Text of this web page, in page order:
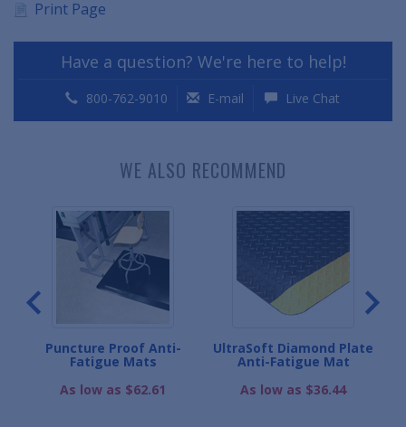
Print Page
Have a question? We're here to help!
800-762-9010 E-mail Live Chat
WE ALSO RECOMMEND
Puncture Proof Anti-
Fatigue Mats
As low as $62.61
UltraSoft Diamond Plate
Anti-Fatigue Mat
As low as $36.44